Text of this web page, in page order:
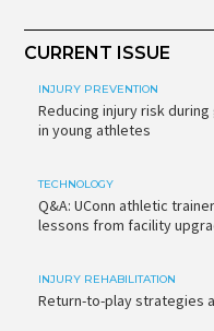
CURRENT ISSUE
INJURY PREVENTION
Reducing injury risk
in young athletes
TECHNOLOGY
Q&A: UConn athletic
lessons from facility
INJURY REHABILITATION
Return-to-play strategies